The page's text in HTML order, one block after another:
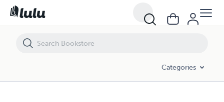
Categories
The Illustrious Dead